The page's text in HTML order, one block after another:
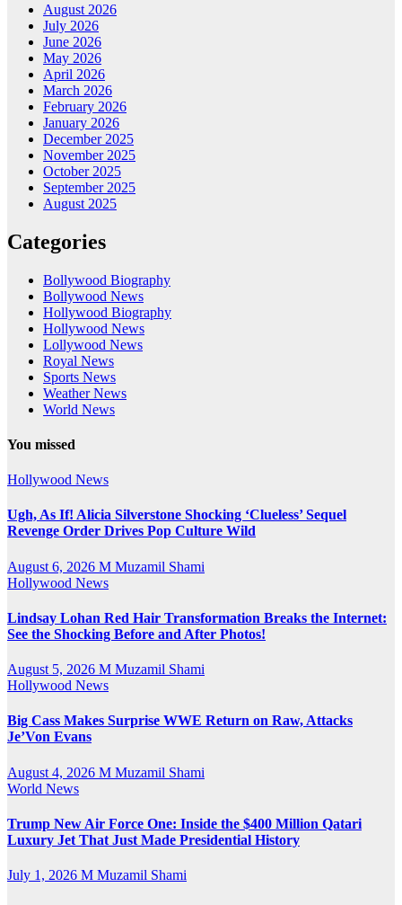
August 2026
July 2026
June 2026
May 2026
April 2026
March 2026
February 2026
January 2026
December 2025
November 2025
October 2025
September 2025
August 2025
Categories
Bollywood Biography
Bollywood News
Hollywood Biography
Hollywood News
Lollywood News
Royal News
Sports News
Weather News
World News
You missed
Hollywood News
Ugh, As If! Alicia Silverstone Shocking ‘Clueless’ Sequel
Revenge Order Drives Pop Culture Wild
August 6, 2026 M Muzamil Shami
Hollywood News
Lindsay Lohan Red Hair Transformation Breaks the Internet:
See the Shocking Before and After Photos!
August 5, 2026 M Muzamil Shami
Hollywood News
Big Cass Makes Surprise WWE Return on Raw, Attacks
Je’Von Evans
August 4, 2026 M Muzamil Shami
World News
Trump New Air Force One: Inside the $400 Million Qatari
Luxury Jet That Just Made Presidential History
July 1, 2026 M Muzamil Shami